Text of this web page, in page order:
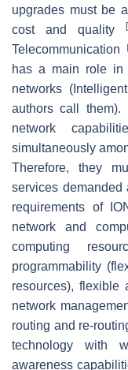
upgrades must be
cost and quality
[
has a main role in
networks
authors call them).
network
simultaneously
Therefore, they
services demanded
requirements of
network and
computing
programmability
resources), flexible
network
routing and re-
technology with
awareness